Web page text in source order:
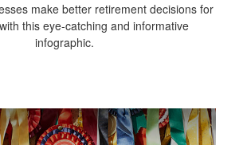
make better retirement decisions for
this eye-catching and informative
infographic.